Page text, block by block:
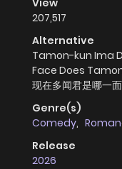
View
207,517
Alternative
Tamon-kun Ima
Face Does Tamon
现在多闻君是哪一面
Genre(s)
Comedy,
Release
2026